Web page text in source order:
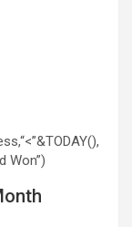
Won”)